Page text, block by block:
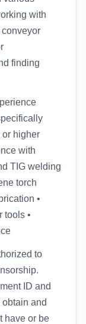
with
finding
or higher
with
TIG welding
torch
•
tools •
to
ID and
and
have or be